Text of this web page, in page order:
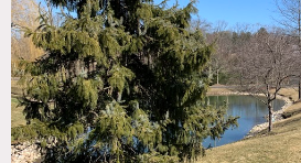
Restrictions:
OK to wear shoes, but must wear
floors.
No nailing or painting of walls. OK
artwork if discussed and put back
Office and master bedroom closets
Have 2 dogs – can remove them for